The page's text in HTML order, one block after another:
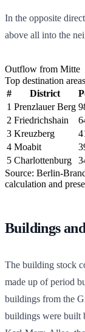
In the opposite
above all into the
Outflow from Mitte
Top destination
#
District
1 Prenzlauer Berg
2 Friedrichshain
3 Kreuzberg
4 Moabit
5 Charlottenburg
Source: Berlin-
calculation and
Buildings
The building stock
made up of period
buildings from the
buildings were built